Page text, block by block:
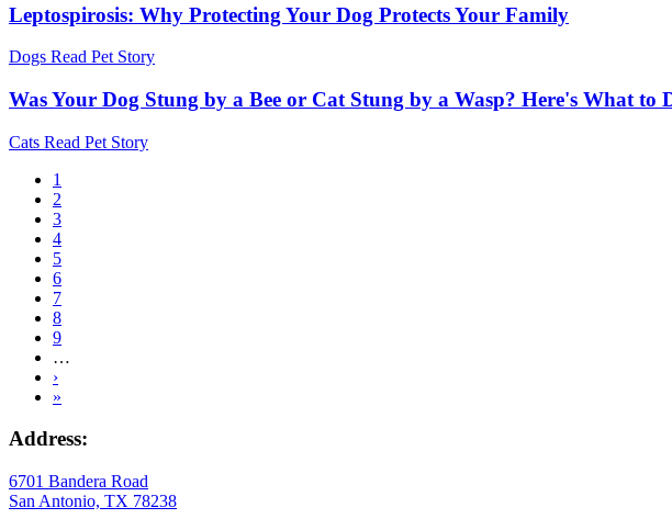
Leptospirosis: Why Protecting Your Dog Protects Your Family
Dogs Read Pet Story
Was Your Dog Stung by a Bee or Cat Stung by a Wasp? Here's What
Cats Read Pet Story
Pagination
Current
page
1
Page
2
Page
3
Page
4
Page
5
Page
6
Page
7
Page
8
Page
9
…
Next
page
›
Last
»
Address:
6701 Bandera Road
San Antonio, TX 78238